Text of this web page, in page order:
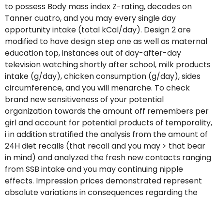
to possess Body mass index Z-rating, decades on
Tanner cuatro, and you may every single day
opportunity intake (total kCal/day). Design 2 are
modified to have design step one as well as maternal
education top, instances out of day-after-day
television watching shortly after school, milk products
intake (g/day), chicken consumption (g/day), sides
circumference, and you will menarche. To check
brand new sensitiveness of your potential
organization towards the amount off remembers per
girl and account for potential products of temporality,
i in addition stratified the analysis from the amount of
24H diet recalls (that recall and you may > that bear
in mind) and analyzed the fresh new contacts ranging
from SSB intake and you may continuing nipple
effects. Impression prices demonstrated represent
absolute variations in consequences regarding the